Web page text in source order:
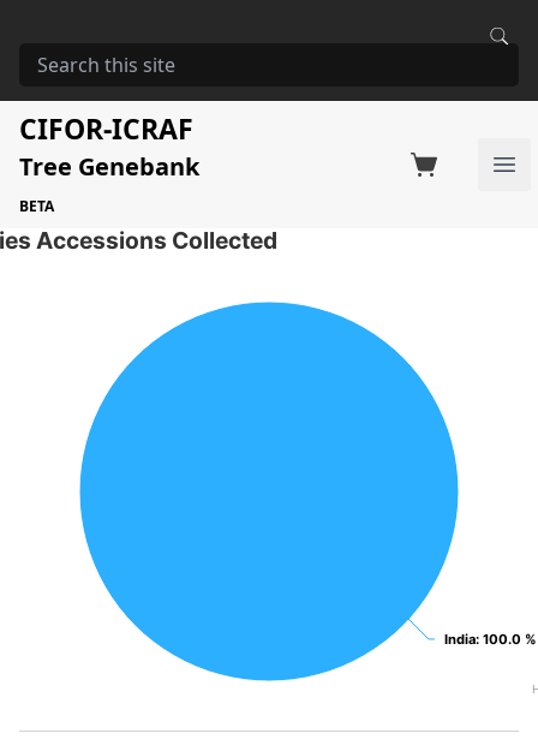
CIFOR-ICRAF
Tree Genebank
BETA
Acacia mangium
Factsheet Search on Switchboard
Accessions Collected
India: 100.0 %
India: 100.0 %